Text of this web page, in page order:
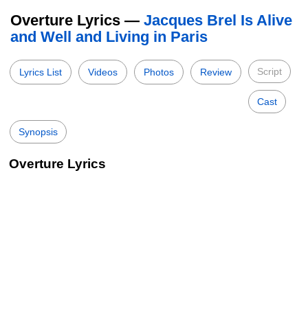
Overture Lyrics — Jacques Brel Is Alive
and Well and Living in Paris
Lyrics List Videos Photos Review Script
Cast
Synopsis
Overture Lyrics